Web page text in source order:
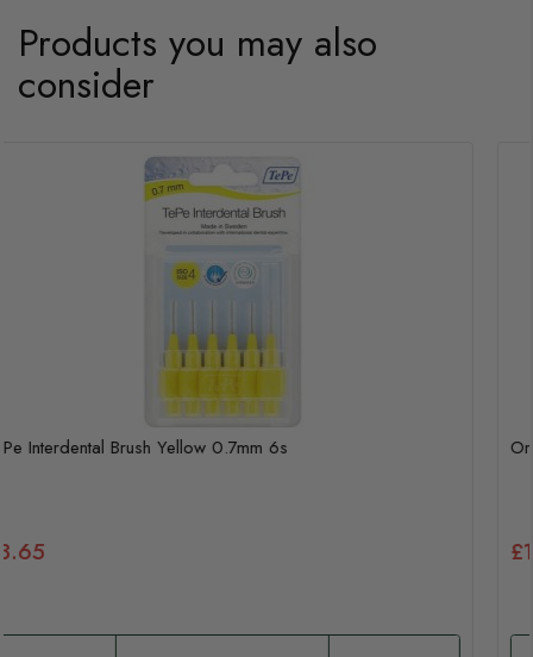
Products you may also
consider
TePe Interdental Brush Yellow 0.7mm 6s
£3.65